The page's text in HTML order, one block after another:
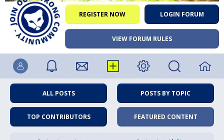
REGISTER NOW LOGIN FORUM
VIEW FORUM RULES
ALL POSTS POSTS BY TOPIC
TOP CONTRIBUTORS FEATURED CONTENT